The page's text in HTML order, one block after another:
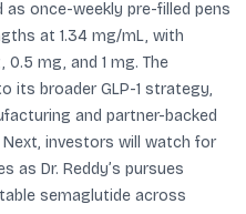
as once-weekly pre-filled pens
at 1.34 mg/mL, with
mg, and 1 mg. The
its broader GLP-1 strategy,
and partner-backed
investors will watch for
as Dr. Reddy’s pursues
semaglutide across